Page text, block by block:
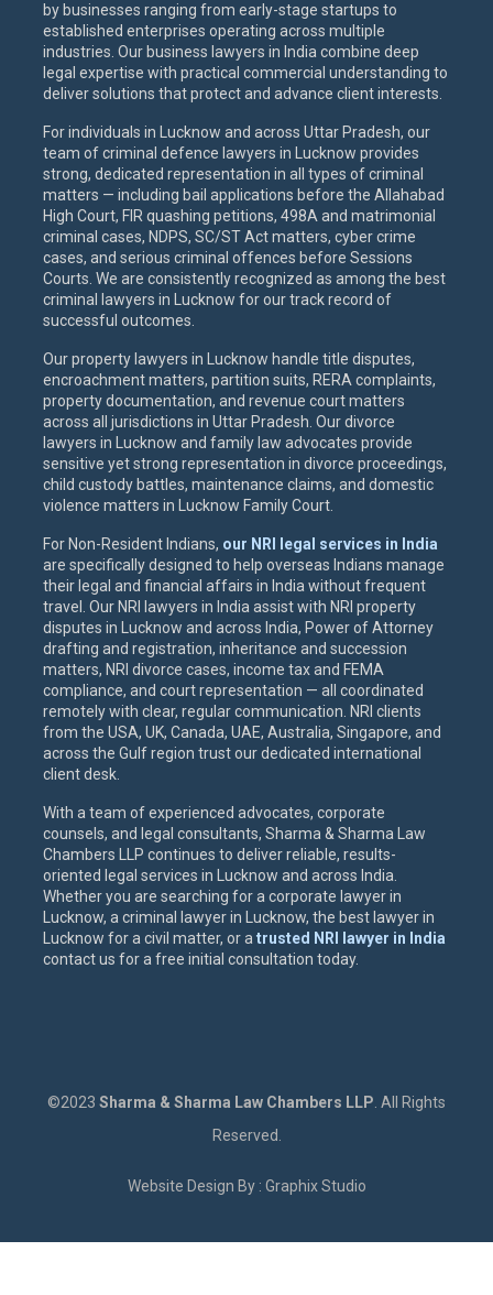
by businesses ranging from early-stage startups to
established enterprises operating across multiple
industries. Our business lawyers in India combine deep
legal expertise with practical commercial understanding to
deliver solutions that protect and advance client interests.
For individuals in Lucknow and across Uttar Pradesh, our
team of criminal defence lawyers in Lucknow provides
strong, dedicated representation in all types of criminal
matters — including bail applications before the Allahabad
High Court, FIR quashing petitions, 498A and matrimonial
criminal cases, NDPS, SC/ST Act matters, cyber crime
cases, and serious criminal offences before Sessions
Courts. We are consistently recognized as among the best
criminal lawyers in Lucknow for our track record of
successful outcomes.
Our property lawyers in Lucknow handle title disputes,
encroachment matters, partition suits, RERA complaints,
property documentation, and revenue court matters
across all jurisdictions in Uttar Pradesh. Our divorce
lawyers in Lucknow and family law advocates provide
sensitive yet strong representation in divorce proceedings,
child custody battles, maintenance claims, and domestic
violence matters in Lucknow Family Court.
For Non-Resident Indians, our NRI legal services in India
are specifically designed to help overseas Indians manage
their legal and financial affairs in India without frequent
travel. Our NRI lawyers in India assist with NRI property
disputes in Lucknow and across India, Power of Attorney
drafting and registration, inheritance and succession
matters, NRI divorce cases, income tax and FEMA
compliance, and court representation — all coordinated
remotely with clear, regular communication. NRI clients
from the USA, UK, Canada, UAE, Australia, Singapore, and
across the Gulf region trust our dedicated international
client desk.
With a team of experienced advocates, corporate
counsels, and legal consultants, Sharma & Sharma Law
Chambers LLP continues to deliver reliable, results-
oriented legal services in Lucknow and across India.
Whether you are searching for a corporate lawyer in
Lucknow, a criminal lawyer in Lucknow, the best lawyer in
Lucknow for a civil matter, or a trusted NRI lawyer in India
contact us for a free initial consultation today.
©2023 Sharma & Sharma Law Chambers LLP . All Rights
Reserved.
Website Design By : Graphix Studio